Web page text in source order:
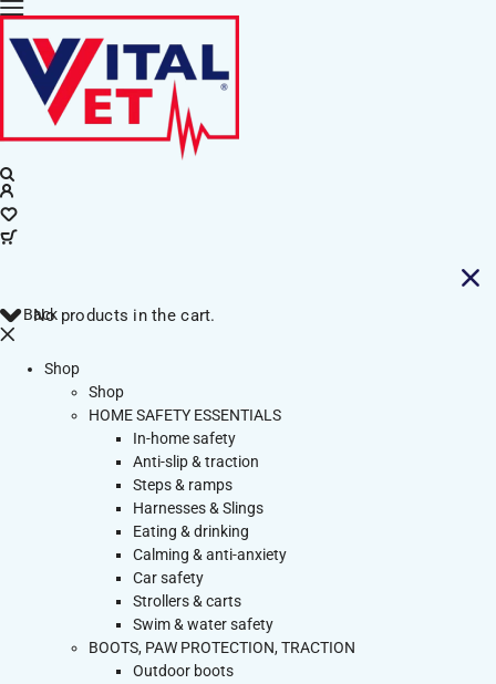
No products in the cart.
Back
Shop
Shop
HOME SAFETY ESSENTIALS
In-home safety
Anti-slip & traction
Steps & ramps
Harnesses & Slings
Eating & drinking
Calming & anti-anxiety
Car safety
Strollers & carts
Swim & water safety
BOOTS, PAW PROTECTION, TRACTION
Outdoor boots